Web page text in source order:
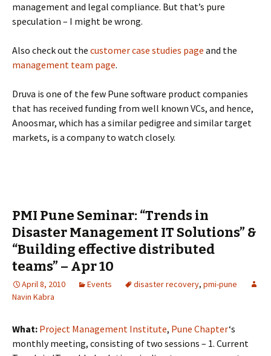
management and legal compliance. But that’s pure
speculation – I might be wrong.
Also check out the customer case studies page and the
management team page.
Druva is one of the few Pune software product companies
that has received funding from well known VCs, and hence,
Anoosmar, which has a similar pedigree and similar target
markets, is a company to watch closely.
PMI Pune Seminar: “Trends in
Disaster Management IT Solutions” &
“Building effective distributed
teams” – Apr 10
April 8, 2010 Events disaster recovery, pmi-pune
Navin Kabra
What: Project Management Institute, Pune Chapter‘s
monthly meeting, consisting of two sessions – 1. Current